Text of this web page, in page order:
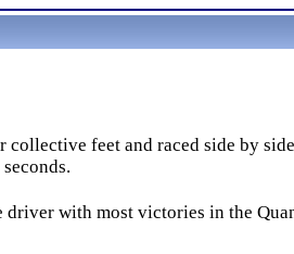
feet and raced side by
with most victories in the